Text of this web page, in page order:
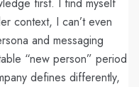
first. I find myself
context, I can’t even
and messaging
“new person” period
defines differently,